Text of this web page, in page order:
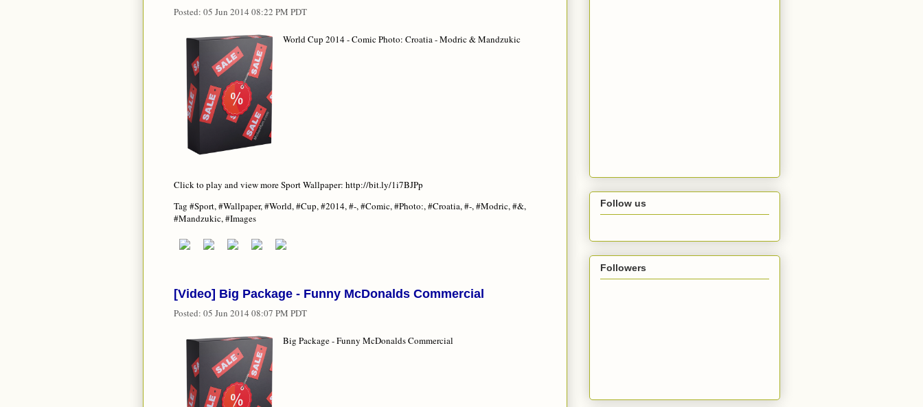
Posted: 05 Jun 2014 08:22 PM PDT
World Cup 2014 - Comic Photo: Croatia - Modric & Mandzukic
Click to play and view more Sport Wallpaper: http://bit.ly/1i7BJPp
Tag #Sport, #Wallpaper, #World, #Cup, #2014, #-, #Comic, #Photo:, #Croatia, #-, #Modric, #&,
#Mandzukic, #Images
[Video] Big Package - Funny McDonalds Commercial
Posted: 05 Jun 2014 08:07 PM PDT
Big Package - Funny McDonalds Commercial
Follow us
Followers